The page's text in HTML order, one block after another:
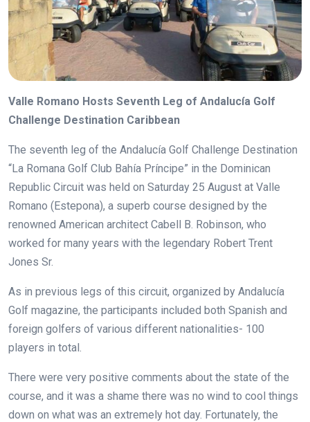
Valle Romano Hosts Seventh Leg of Andalucía Golf
Challenge Destination Caribbean
The seventh leg of the Andalucía Golf Challenge Destination
“La Romana Golf Club Bahía Príncipe” in the Dominican
Republic Circuit was held on Saturday 25 August at Valle
Romano (Estepona), a superb course designed by the
renowned American architect Cabell B. Robinson, who
worked for many years with the legendary Robert Trent
Jones Sr.
As in previous legs of this circuit, organized by Andalucía
Golf magazine, the participants included both Spanish and
foreign golfers of various different nationalities- 100
players in total.
There were very positive comments about the state of the
course, and it was a shame there was no wind to cool things
down on what was an extremely hot day. Fortunately, the